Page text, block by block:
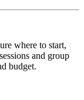
where to start,
and group
budget.